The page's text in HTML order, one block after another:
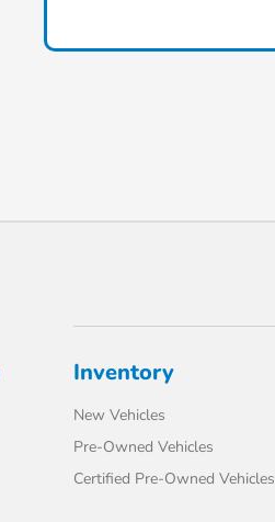
Inventory
New Vehicles
Pre-Owned Vehicles
Certified Pre-Owned Vehicles